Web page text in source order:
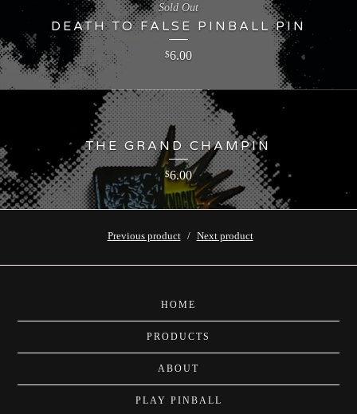
DEATH TO FALSE PINBALL PIN
$6.00
Sold Out
THE GRAND CHAMPIN
$6.00
Previous product Next product
HOME
PRODUCTS
ABOUT
PLAY PINBALL